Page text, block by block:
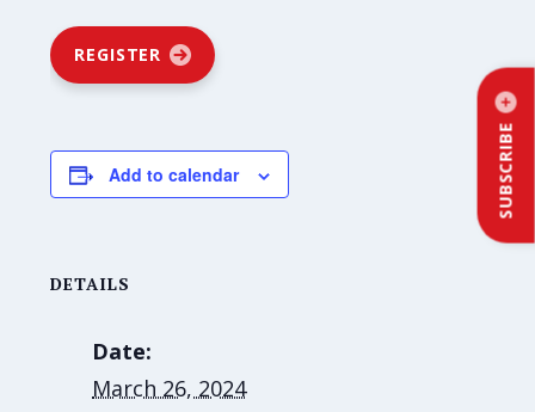
SUBSCRIBE
REGISTER
Add to calendar
DETAILS
Date:
March 26, 2024